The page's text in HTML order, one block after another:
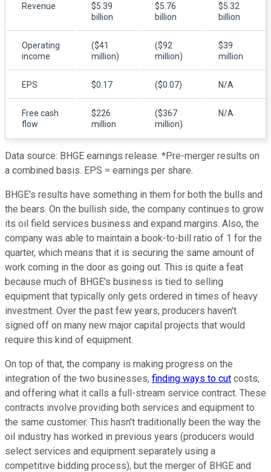
Revenue
$5.39
billion
$5.76
billion
$5.32
billion
Operating
income
($41
million)
($92
million)
$39
million
EPS $0.17 ($0.07) N/A
Free cash
flow
$226
million
($367
million)
N/A
Data source: BHGE earnings release. *Pre-merger results on
a combined basis. EPS = earnings per share.
BHGE's results have something in them for both the bulls and
the bears. On the bullish side, the company continues to grow
its oil field services business and expand margins. Also, the
company was able to maintain a book-to-bill ratio of 1 for the
quarter, which means that it is securing the same amount of
work coming in the door as going out. This is quite a feat
because much of BHGE's business is tied to selling
equipment that typically only gets ordered in times of heavy
investment. Over the past few years, producers haven't
signed off on many new major capital projects that would
require this kind of equipment.
On top of that, the company is making progress on the
integration of the two businesses, finding ways to cut costs,
and offering what it calls a full-stream service contract. These
contracts involve providing both services and equipment to
the same customer. This hasn't traditionally been the way the
oil industry has worked in previous years (producers would
select services and equipment separately using a
competitive bidding process), but the merger of BHGE and